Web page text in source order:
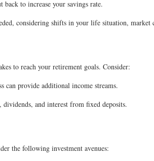
back to increase your savings rate.
considering shifts in your life situation,
to reach your retirement goals. Consider:
can provide additional income streams.
and interest from fixed deposits.
the following investment avenues: